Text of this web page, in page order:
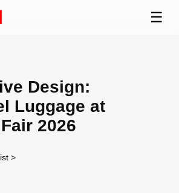
☰
Design:
Luggage at
2026
>